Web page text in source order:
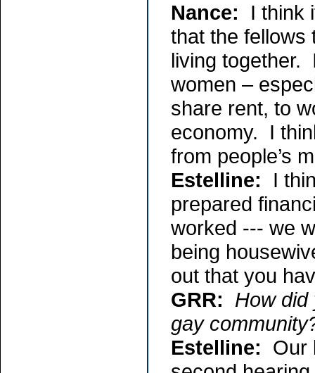
Nance: I think
that the fellows
living together.
women –
share rent, to
economy. I
from people’s
Estelline: I
prepared
worked --- we
being
out that you
GRR:
How did
gay
Estelline: Our